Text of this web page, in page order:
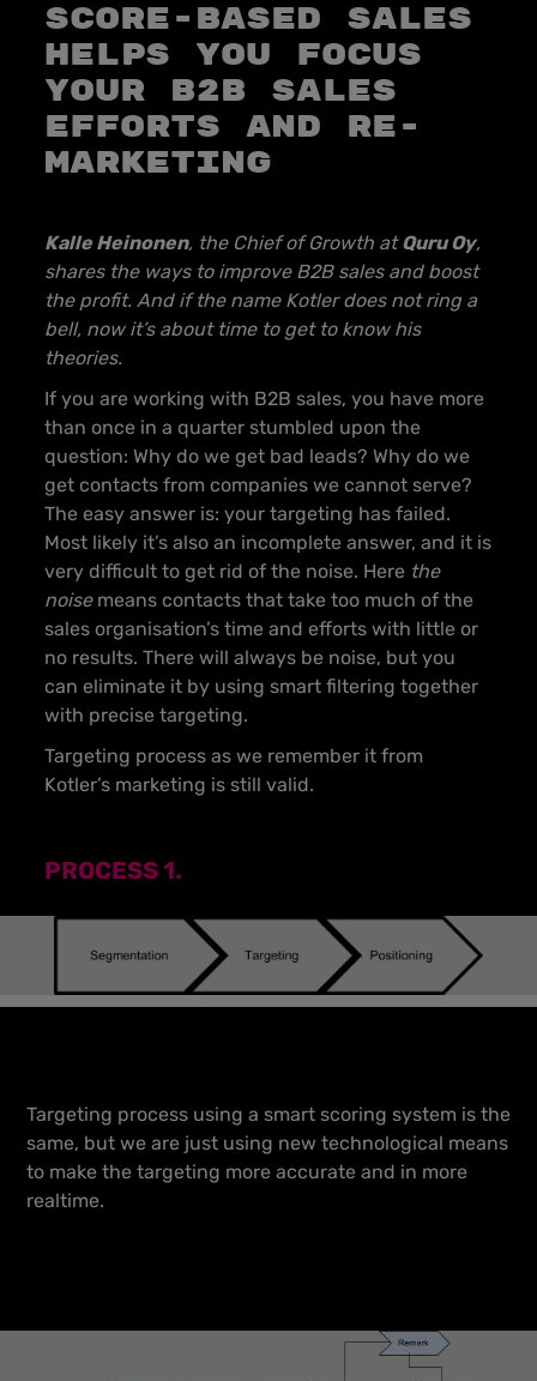
Score-based sales
helps you focus
your B2B sales
efforts and re-
marketing
Kalle Heinonen, the Chief of Growth atQuru Oy,
shares the ways to improve B2B sales and boost
the profit. And if the name Kotler does not ring a
bell, now it’s about time to get to know his
theories.
If you are working with B2B sales, you have more
than once in a quarter stumbled upon the
question: Why do we get bad leads? Why do we
get contacts from companies we cannot serve?
The easy answer is: your targeting has failed.
Most likely it’s also an incomplete answer, and it is
very difficult to get rid of the noise. Here the
noisemeans contacts that take too much of the
sales organisation’s time and efforts with little or
no results. There will always be noise, but you
can eliminate it by using smart filtering together
with precise targeting.
Targeting process as we remember it from
Kotler’s marketing is still valid.
PROCESS 1.
Targeting process using a smart scoring system is the
same, but we are just using new technological means
to make the targeting more accurate and in more
realtime.